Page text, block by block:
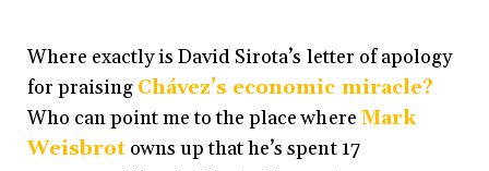
Where exactly is David Sirota’s letter of apology
for praising Chávez’s economic miracle?
Who can point me to the place where Mark
Weisbrot owns up that he’s spent 17